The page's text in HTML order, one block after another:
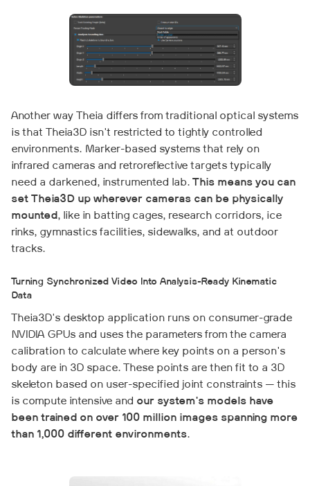
Another way Theia differs from traditional optical systems
is that Theia3D isn't restricted to tightly controlled
environments. Marker-based systems that rely on
infrared cameras and retroreflective targets typically
need a darkened, instrumented lab. This means you can
set Theia3D up wherever cameras can be physically
mounted, like in batting cages, research corridors, ice
rinks, gymnastics facilities, sidewalks, and at outdoor
tracks.
Turning Synchronized Video Into Analysis-Ready Kinematic
Data
Theia3D's desktop application runs on consumer-grade
NVIDIA GPUs and uses the parameters from the camera
calibration to calculate where key points on a person's
body are in 3D space. These points are then fit to a 3D
skeleton based on user-specified joint constraints — this
is compute intensive and our system's models have
been trained on over 100 million images spanning more
than 1,000 different environments.